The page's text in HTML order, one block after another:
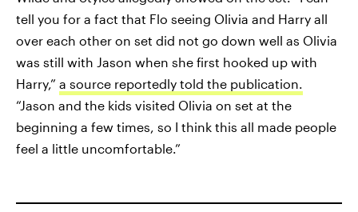
tell you for a fact that Flo seeing Olivia and Harry all
over each other on set did not go down well as Olivia
was still with Jason when she first hooked up with
Harry,” a source reportedly told the publication.
“Jason and the kids visited Olivia on set at the
beginning a few times, so I think this all made people
feel a little uncomfortable.”